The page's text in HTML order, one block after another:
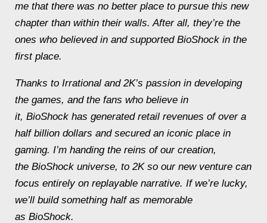
me that there was no better place to pursue this new
chapter than within their walls. After all, they’re the
ones who believed in and supported BioShock in the
first place.
Thanks to Irrational and 2K’s passion in developing
the games, and the fans who believe in
it, BioShock has generated retail revenues of over a
half billion dollars and secured an iconic place in
gaming. I’m handing the reins of our creation,
the BioShock universe, to 2K so our new venture can
focus entirely on replayable narrative. If we’re lucky,
we’ll build something half as memorable
as BioShock.